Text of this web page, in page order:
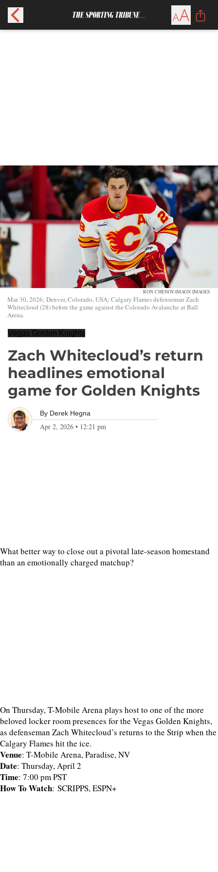
RON CHENOY-IMAGN IMAGES
Mar 30, 2026; Denver, Colorado, USA; Calgary Flames defenseman Zach
Whitecloud (28) before the game against the Colorado Avalanche at Ball
Arena.
Vegas Golden Knights
Zach Whitecloud’s return
headlines emotional
game for Golden Knights
By Derek Hegna
Apr 2, 2026 • 12:21 pm
What better way to close out a pivotal late-season homestand
than an emotionally charged matchup?
On Thursday, T-Mobile Arena plays host to one of the more
beloved locker room presences for the Vegas Golden Knights,
as defenseman Zach Whitecloud’s returns to the Strip when the
Calgary Flames hit the ice.
Venue: T-Mobile Arena, Paradise, NV
Date: Thursday, April 2
Time: 7:00 pm PST
How To Watch: SCRIPPS, ESPN+